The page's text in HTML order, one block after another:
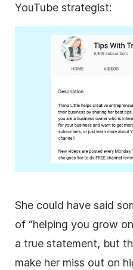
YouTube strategist:
She could have said
of “helping you grow
a true statement, but
make her miss out on